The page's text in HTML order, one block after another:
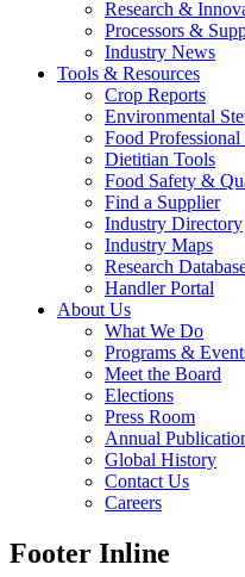
Research &
Processors &
Industry News
Tools & Resources
Crop Reports
Environmental
Food
Dietitian Tools
Food Safety &
Find a Supplier
Industry Directory
Industry Maps
Research
Handler Portal
About Us
What We Do
Programs &
Meet the Board
Elections
Press Room
Annual
Global History
Contact Us
Careers
Footer Inline